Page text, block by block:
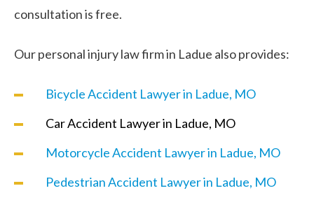
consultation is free.
Our personal injury law firm in Ladue also provides:
Bicycle Accident Lawyer in Ladue, MO
Car Accident Lawyer in Ladue, MO
Motorcycle Accident Lawyer in Ladue, MO
Pedestrian Accident Lawyer in Ladue, MO